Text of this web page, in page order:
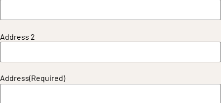
Address 2
Address(Required)